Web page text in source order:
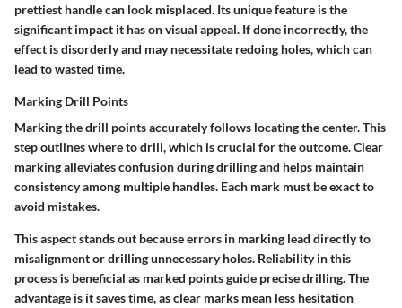
prettiest handle can look misplaced. Its unique feature is the
significant impact it has on visual appeal. If done incorrectly, the
effect is disorderly and may necessitate redoing holes, which can
lead to wasted time.
Marking Drill Points
Marking the drill points accurately follows locating the center. This
step outlines where to drill, which is crucial for the outcome. Clear
marking alleviates confusion during drilling and helps maintain
consistency among multiple handles. Each mark must be exact to
avoid mistakes.
This aspect stands out because errors in marking lead directly to
misalignment or drilling unnecessary holes. Reliability in this
process is beneficial as marked points guide precise drilling. The
advantage is it saves time, as clear marks mean less hesitation